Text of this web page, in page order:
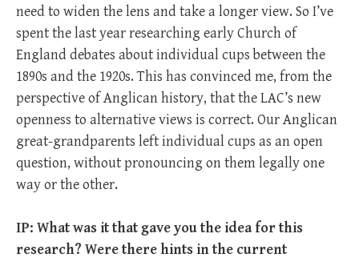
need to widen the lens and take a longer view. So I’ve
spent the last year researching early Church of
England debates about individual cups between the
1890s and the 1920s. This has convinced me, from the
perspective of Anglican history, that the LAC’s new
openness to alternative views is correct. Our Anglican
great-grandparents left individual cups as an open
question, without pronouncing on them legally one
way or the other.
IP: What was it that gave you the idea for this
research? Were there hints in the current